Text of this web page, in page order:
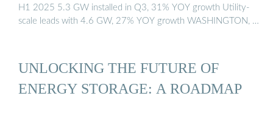
H1 2025 5.3 GW installed in Q3, 31% YOY growth Utility-
scale leads with 4.6 GW, 27% YOY growth WASHINGTON, …
UNLOCKING THE FUTURE OF
ENERGY STORAGE: A ROADMAP